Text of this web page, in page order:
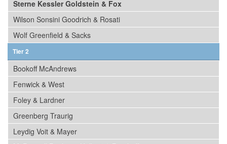
Sterne Kessler Goldstein & Fox
Wilson Sonsini Goodrich & Rosati
Wolf Greenfield & Sacks
Tier 2
Bookoff McAndrews
Fenwick & West
Foley & Lardner
Greenberg Traurig
Leydig Voit & Mayer